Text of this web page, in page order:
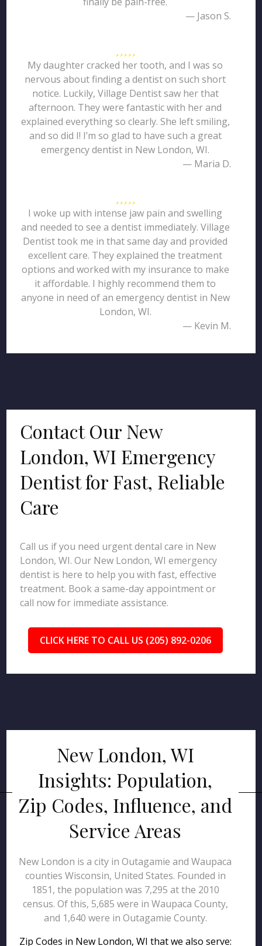
— Jason S.
My daughter cracked her tooth, and I was so
nervous about finding a dentist on such short
notice. Luckily, Village Dentist saw her that
afternoon. They were fantastic with her and
explained everything so clearly. She left smiling,
and so did I! I’m so glad to have such a great
emergency dentist in New London, WI.
— Maria D.
I woke up with intense jaw pain and swelling
and needed to see a dentist immediately. Village
Dentist took me in that same day and provided
excellent care. They explained the treatment
options and worked with my insurance to make
it affordable. I highly recommend them to
anyone in need of an emergency dentist in New
London, WI.
— Kevin M.
Contact Our New
London, WI Emergency
Dentist for Fast, Reliable
Care
Call us if you need urgent dental care in New
London, WI. Our New London, WI emergency
dentist is here to help you with fast, effective
treatment. Book a same-day appointment or
call now for immediate assistance.
CLICK HERE TO CALL US (205) 892-0206
New London, WI
Insights: Population,
Zip Codes, Influence, and
Service Areas
New London is a city in Outagamie and Waupaca
counties Wisconsin, United States. Founded in
1851, the population was 7,295 at the 2010
census. Of this, 5,685 were in Waupaca County,
and 1,640 were in Outagamie County.
Zip Codes in New London, WI that we also serve: